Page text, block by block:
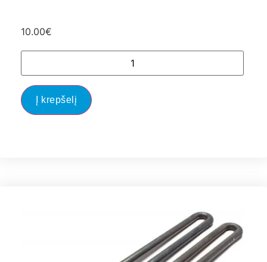
10.00€
Į krepšelį